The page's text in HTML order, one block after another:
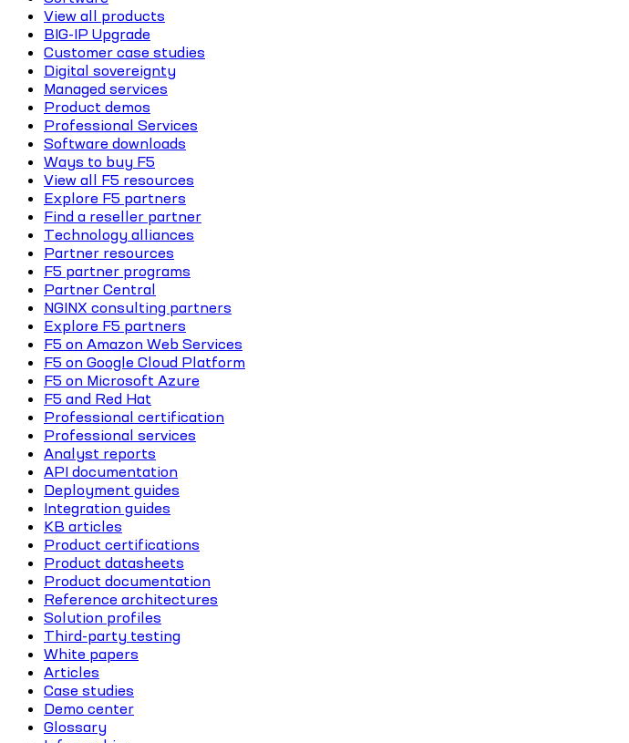
View all products
BIG-IP Upgrade
Customer case studies
Digital sovereignty
Managed services
Product demos
Professional Services
Software downloads
Ways to buy F5
View all F5 resources
Explore F5 partners
Find a reseller partner
Technology alliances
Partner resources
F5 partner programs
Partner Central
NGINX consulting partners
Explore F5 partners
F5 on Amazon Web Services
F5 on Google Cloud Platform
F5 on Microsoft Azure
F5 and Red Hat
Professional certification
Professional services
Analyst reports
API documentation
Deployment guides
Integration guides
KB articles
Product certifications
Product datasheets
Product documentation
Reference architectures
Solution profiles
Third-party testing
White papers
Articles
Case studies
Demo center
Glossary